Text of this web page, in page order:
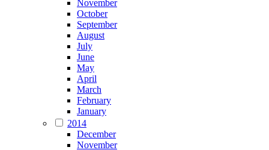
November
October
September
August
July
June
May
April
March
February
January
2014
December
November